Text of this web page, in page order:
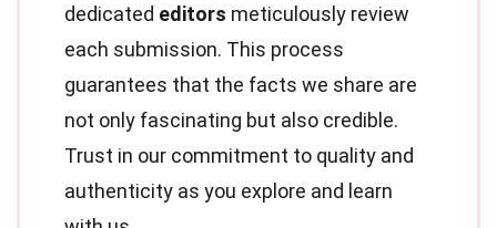
dedicated editors meticulously review
each submission. This process
guarantees that the facts we share are
not only fascinating but also credible.
Trust in our commitment to quality and
authenticity as you explore and learn